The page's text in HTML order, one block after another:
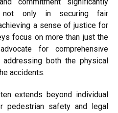
not only in securing fair
a sense of justice for
focus on more than just the
for comprehensive
both the physical
accidents.
extends beyond individual
pedestrian safety and legal